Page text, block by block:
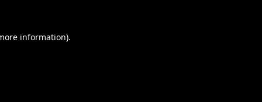
information).